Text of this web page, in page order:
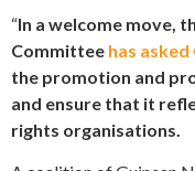
“In a welcome move,
Committee has asked
the promotion and
and ensure that it
rights organisations.